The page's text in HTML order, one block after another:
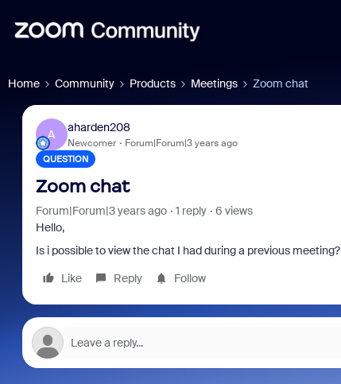
Home Community Products Meetings Zoom chat
A
aharden208
Newcomer Forum|Forum|3 years ago
QUESTION
Zoom chat
Forum|Forum|3 years ago 1 reply
6 views
Hello,
Is i possible to view the chat I had during a previous meeting?
Like
Reply Follow